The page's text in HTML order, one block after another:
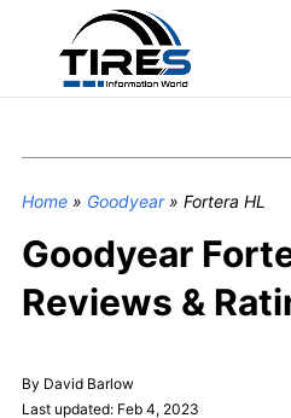
Home» Goodyear» Fortera HL
Goodyear
Reviews &
By David Barlow
Last updated: Feb 4, 2023